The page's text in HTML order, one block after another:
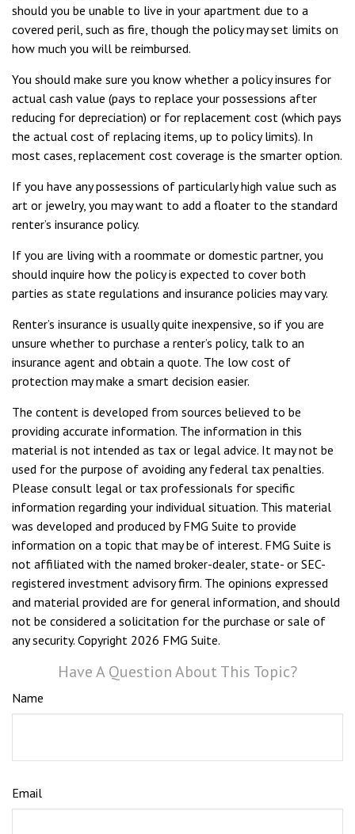
should you be unable to live in your apartment due to a
covered peril, such as fire, though the policy may set limits on
how much you will be reimbursed.
You should make sure you know whether a policy insures for
actual cash value (pays to replace your possessions after
reducing for depreciation) or for replacement cost (which pays
the actual cost of replacing items, up to policy limits). In
most cases, replacement cost coverage is the smarter option.
If you have any possessions of particularly high value such as
art or jewelry, you may want to add a floater to the standard
renter’s insurance policy.
If you are living with a roommate or domestic partner, you
should inquire how the policy is expected to cover both
parties as state regulations and insurance policies may vary.
Renter’s insurance is usually quite inexpensive, so if you are
unsure whether to purchase a renter’s policy, talk to an
insurance agent and obtain a quote. The low cost of
protection may make a smart decision easier.
The content is developed from sources believed to be
providing accurate information. The information in this
material is not intended as tax or legal advice. It may not be
used for the purpose of avoiding any federal tax penalties.
Please consult legal or tax professionals for specific
information regarding your individual situation. This material
was developed and produced by FMG Suite to provide
information on a topic that may be of interest. FMG Suite is
not affiliated with the named broker-dealer, state- or SEC-
registered investment advisory firm. The opinions expressed
and material provided are for general information, and should
not be considered a solicitation for the purchase or sale of
any security. Copyright 2026 FMG Suite.
Have A Question About This Topic?
Name
Email